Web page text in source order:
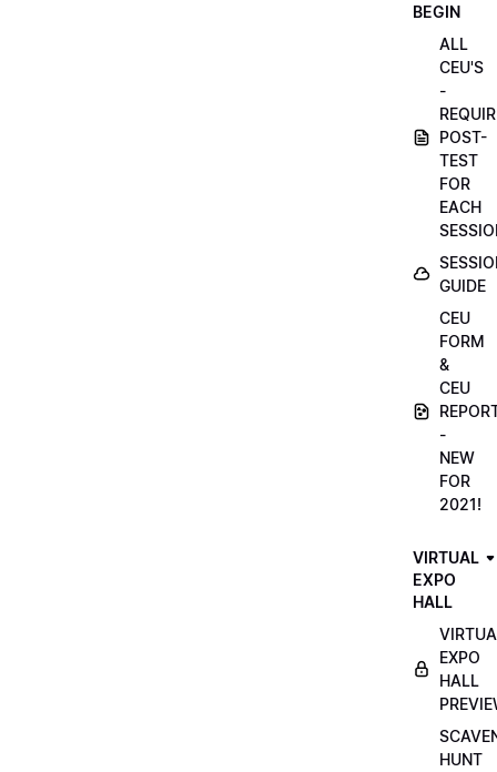
BEGIN
ALL
CEU'S
-
POST-
TEST
FOR
EACH
GUIDE
CEU
FORM
&
CEU
-
NEW
FOR
2021!
VIRTUAL
EXPO
HALL
EXPO
HALL
HUNT